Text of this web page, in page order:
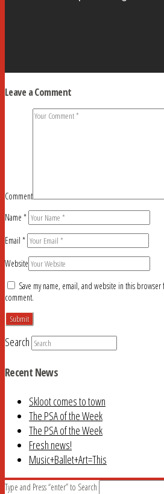
Leave a Comment
Comment
Name *
Email *
Website
Save my name, email, and website in this
comment.
Search
Recent News
Skloot comes to town
The PSA of the Week
The PSA of the Week
Fresh news!
Music+Ballet+Art=This
Type and Press “enter” to Search